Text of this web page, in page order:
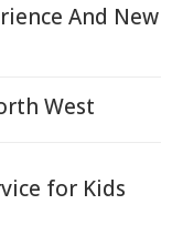
And New
West
for Kids